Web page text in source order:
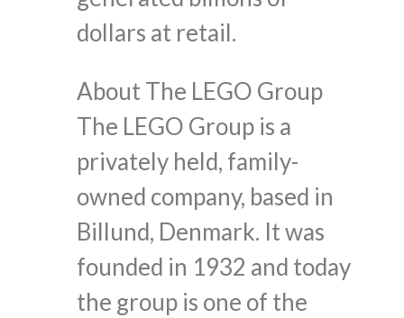
dollars at retail.
About The LEGO Group
The LEGO Group is a
privately held, family-
owned company, based in
Billund, Denmark. It was
founded in 1932 and today
the group is one of the